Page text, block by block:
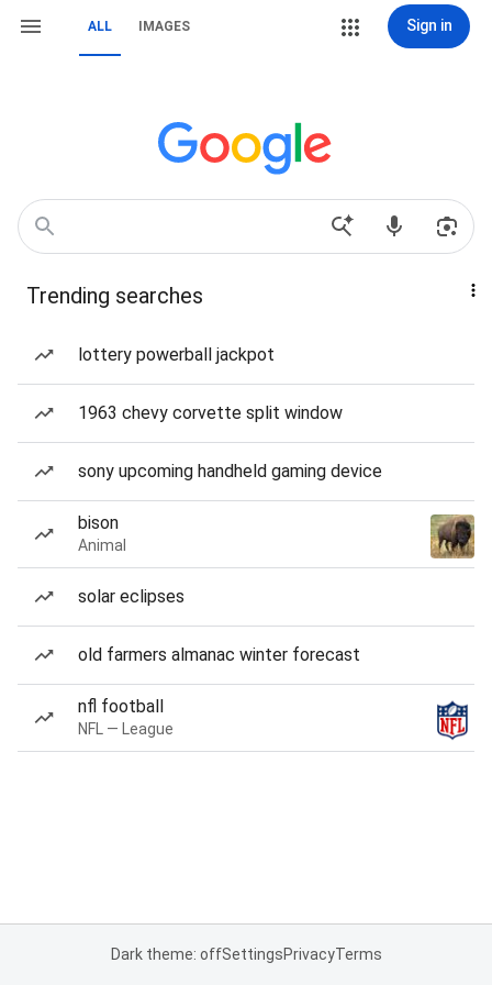
ALL IMAGES Sign in
Trending searches
lottery powerball jackpot
1963 chevy corvette split window
sony upcoming handheld gaming device
bison
Animal
solar eclipses
old farmers almanac winter forecast
nfl football
NFL — League
Dark theme: offSettingsPrivacyTerms